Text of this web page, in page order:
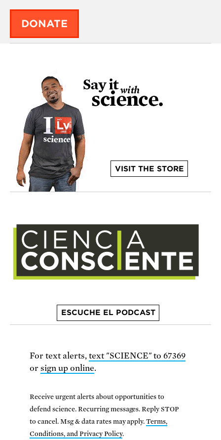
DONATE
VISIT THE STORE
ESCUCHE EL PODCAST
For text alerts, text "SCIENCE" to 67369
or sign up online.
Receive urgent alerts about opportunities to
defend science. Recurring messages. Reply STOP
to cancel. Msg & data rates may apply.Terms,
Conditions, and Privacy Policy.